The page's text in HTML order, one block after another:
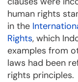
human rights
in the
Rights, which
examples from
laws had been
rights principles.